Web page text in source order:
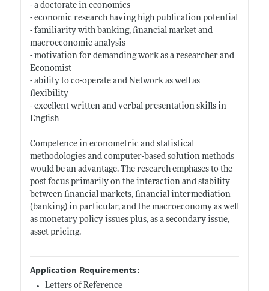
- a doctorate in economics
- economic research having high publication potential
- familiarity with banking, financial market and
macroeconomic analysis
- motivation for demanding work as a researcher and
Economist
- ability to co-operate and Network as well as
flexibility
- excellent written and verbal presentation skills in
English
Competence in econometric and statistical
methodologies and computer-based solution methods
would be an advantage. The research emphases to the
post focus primarily on the interaction and stability
between financial markets, financial intermediation
(banking) in particular, and the macroeconomy as well
as monetary policy issues plus, as a secondary issue,
asset pricing.
Application Requirements:
Letters of Reference